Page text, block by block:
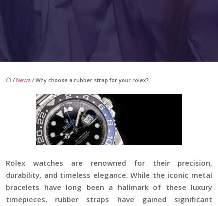
/ News / Why choose a rubber strap for your rolex?
Rolex watches are renowned for their precision,
durability, and timeless elegance. While the iconic metal
bracelets have long been a hallmark of these luxury
timepieces, rubber straps have gained significant